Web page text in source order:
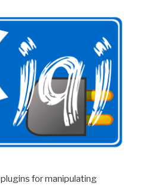
for manipulating